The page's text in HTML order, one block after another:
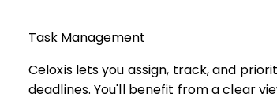
Task Management
Celoxis lets you assign, track, and
deadlines. You'll benefit from a clear